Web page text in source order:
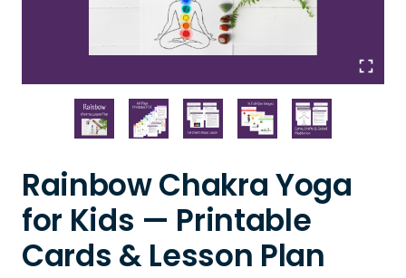
Rainbow Chakra Yoga
for Kids — Printable
Cards & Lesson Plan